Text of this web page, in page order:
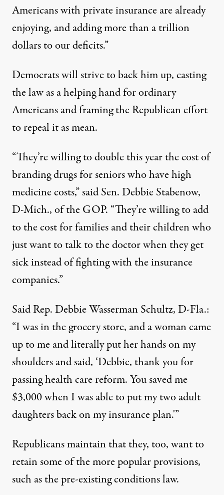
Americans with private insurance are already
enjoying, and adding more than a trillion
dollars to our deficits.”
Democrats will strive to back him up, casting
the law as a helping hand for ordinary
Americans and framing the Republican effort
to repeal it as mean.
“They’re willing to double this year the cost of
branding drugs for seniors who have high
medicine costs,” said Sen. Debbie Stabenow,
D-Mich., of the GOP. “They’re willing to add
to the cost for families and their children who
just want to talk to the doctor when they get
sick instead of fighting with the insurance
companies.”
Said Rep. Debbie Wasserman Schultz, D-Fla.:
“I was in the grocery store, and a woman came
up to me and literally put her hands on my
shoulders and said, ‘Debbie, thank you for
passing health care reform. You saved me
$3,000 when I was able to put my two adult
daughters back on my insurance plan.'”
Republicans maintain that they, too, want to
retain some of the more popular provisions,
such as the pre-existing conditions law.